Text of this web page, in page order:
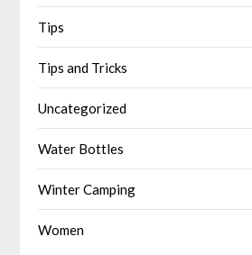
Tips
Tips and Tricks
Uncategorized
Water Bottles
Winter Camping
Women